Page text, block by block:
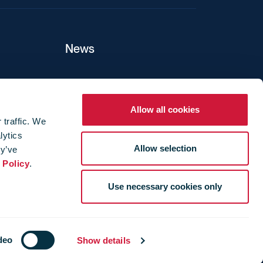
traffic. We
Policy.
Show details
Allow all cookies
Allow selection
Use necessary cookies only
News